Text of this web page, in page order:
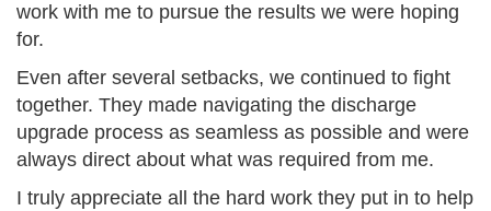
work with me to pursue the results we were hoping
for.
Even after several setbacks, we continued to fight
together. They made navigating the discharge
upgrade process as seamless as possible and were
always direct about what was required from me.
I truly appreciate all the hard work they put in to help